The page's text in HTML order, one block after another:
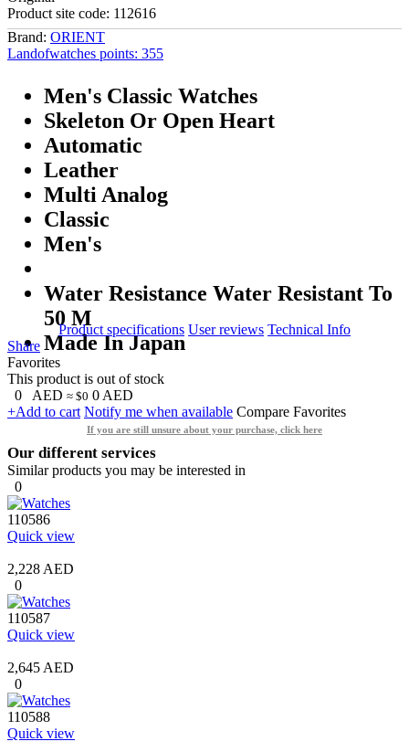
Product site code: 112616
Brand: ORIENT
Landofwatches points: 355
Men's Classic Watches
Skeleton Or Open Heart
Automatic
Leather
Multi Analog
Classic
Men's
Water Resistance Water Resistant To
50 M
Made In Japan
Product specifications User reviews Technical Info
Share
Favorites
This product is out of stock
0
AED ≈ $0 0 AED
+Add to cart Notify me when available Compare Favorites
If you are still unsure about your purchase, click here
Our different services
Similar products you may be interested in
0
110586
Quick view
2,228 AED
0
110587
Quick view
2,645 AED
0
110588
Quick view